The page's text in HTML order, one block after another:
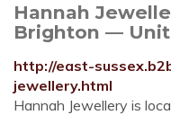
Hannah
Brighton —
http://east-
jewellery.html
Hannah Jewellery is